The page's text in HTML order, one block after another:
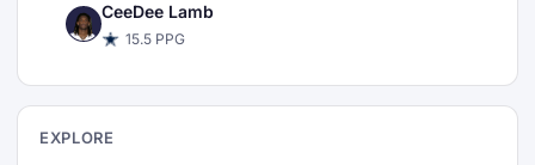
CeeDee Lamb
15.5 PPG
EXPLORE